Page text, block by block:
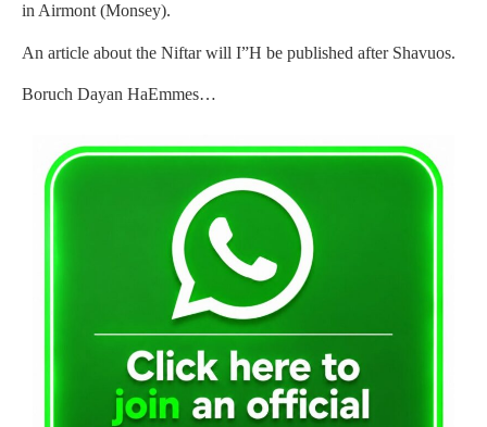
in Airmont (Monsey).
An article about the Niftar will I”H be published after Shavuos.
Boruch Dayan HaEmmes…